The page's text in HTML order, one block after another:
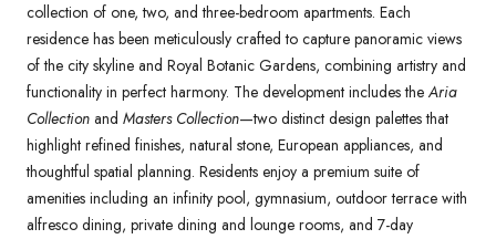
collection of one, two, and three-bedroom apartments. Each
residence has been meticulously crafted to capture panoramic views
of the city skyline and Royal Botanic Gardens, combining artistry and
functionality in perfect harmony. The development includes the Aria
Collection and Masters Collection—two distinct design palettes that
highlight refined finishes, natural stone, European appliances, and
thoughtful spatial planning. Residents enjoy a premium suite of
amenities including an infinity pool, gymnasium, outdoor terrace with
alfresco dining, private dining and lounge rooms, and 7-day